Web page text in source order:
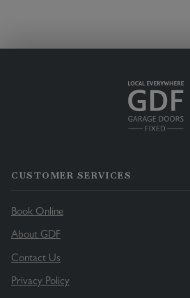
CUSTOMER SERVICES
Book Online
About GDF
Contact Us
Privacy Policy